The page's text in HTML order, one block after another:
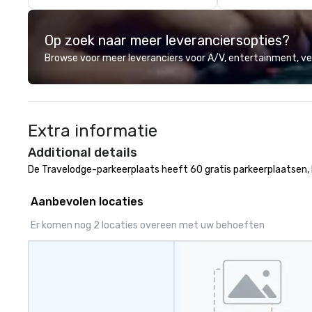
network. We are committed to
delivering high-
transportation
standards of
travel and
prioritizing
consistency,
term trust of
Op zoek naar meer leveranciersopties?
Browse voor meer leveranciers voor A/V, entertainment,
Extra informatie
Additional details
De Travelodge-parkeerplaats heeft 60 gratis
Aanbevolen locaties
Er komen nog 2 locaties overeen met uw behoeften